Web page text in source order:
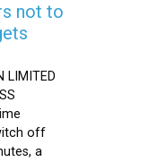
not to
LIMITED
off
a